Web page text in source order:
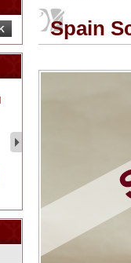
Spain